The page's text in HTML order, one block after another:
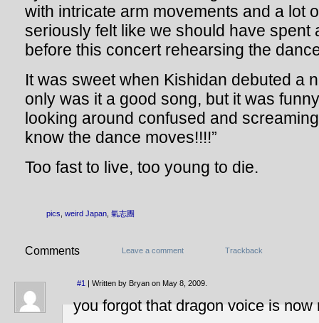
with intricate arm movements and a lot
seriously felt like we should have spent
before this concert rehearsing the
It was sweet when Kishidan debuted a
only was it a good song, but it was
looking around confused and
know the dance moves!!!!”
Too fast to live, too young to die.
pics weird Japan 氣志團
Comments Leave a comment Trackback
#1 | Written by Bryan on May 8, 2009.
you forgot that dragon voice is now